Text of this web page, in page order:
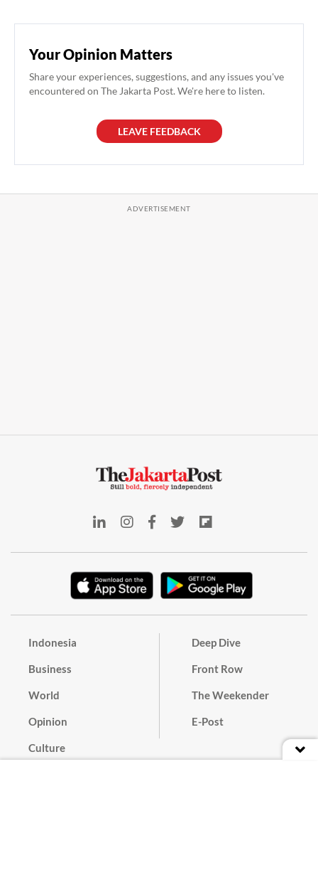
Your Opinion Matters
Share your experiences, suggestions, and any issues you've
encountered on The Jakarta Post. We're here to listen.
LEAVE FEEDBACK
Indonesia
Business
World
Opinion
Culture
Deep Dive
Front Row
The Weekender
E-Post